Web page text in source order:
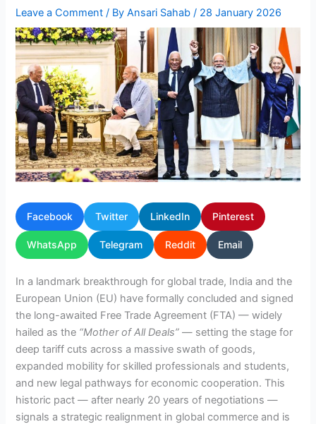
Leave a Comment / ByAnsari Sahab/ 28 January 2026
Facebook Twitter LinkedIn Pinterest
WhatsApp Telegram Reddit Email
In a landmark breakthrough for global trade, India and the
European Union (EU) have formally concluded and signed
the long-awaited Free Trade Agreement (FTA) — widely
hailed as the “Mother of All Deals” — setting the stage for
deep tariff cuts across a massive swath of goods,
expanded mobility for skilled professionals and students,
and new legal pathways for economic cooperation. This
historic pact — after nearly 20 years of negotiations —
signals a strategic realignment in global commerce and is